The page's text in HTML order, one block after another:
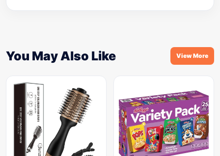
You May Also Like View More